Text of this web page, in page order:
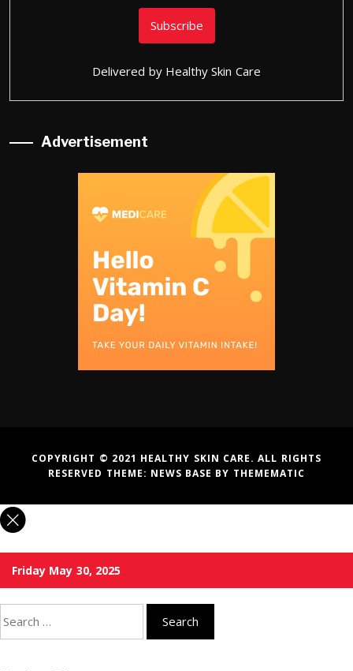
Delivered by Healthy Skin Care
Advertisement
COPYRIGHT © 2021 HEALTHY SKIN CARE. ALL RIGHTS
RESERVED THEME: NEWS BASE BY THEMEMATIC
Friday May 30, 2025